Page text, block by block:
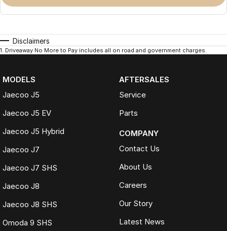
Disclaimers
1. Driveaway No More to Pay includes all on road and government charges.
MODELS
Jaecoo J5
Jaecoo J5 EV
Jaecoo J5 Hybrid
Jaecoo J7
Jaecoo J7 SHS
Jaecoo J8
Jaecoo J8 SHS
Omoda 9 SHS
AFTERSALES
Service
Parts
COMPANY
Contact Us
About Us
Careers
Our Story
Latest News